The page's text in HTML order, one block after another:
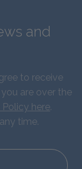
and
to receive
are over the
Policy here.
time.